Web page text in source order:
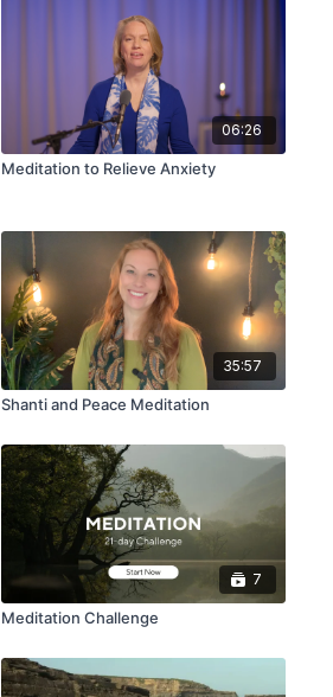
06:26
Meditation to Relieve Anxiety
35:57
Shanti and Peace Meditation
7
Meditation Challenge